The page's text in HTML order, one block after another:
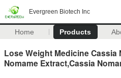
Evergreen Biotech Inc
Home Products
Lose Weight Medicine Cassia
Nomame Extract,Cassia